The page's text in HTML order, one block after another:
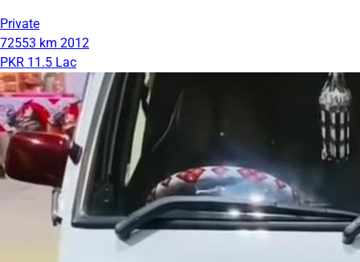
Private
72553 km 2012
PKR 11.5 Lac